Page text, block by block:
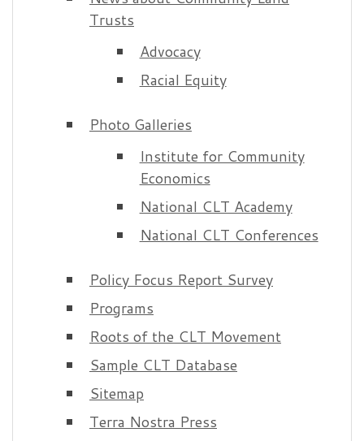
Trusts
Advocacy
Racial Equity
Photo Galleries
Institute for Community
Economics
National CLT Academy
National CLT Conferences
Policy Focus Report Survey
Programs
Roots of the CLT Movement
Sample CLT Database
Sitemap
Terra Nostra Press